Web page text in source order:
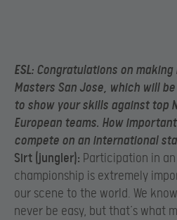
ESL: Congratulations on
Masters San Jose, which will
to show your skills against top
European teams. How
compete on an international
Sirt (jungler): Participation in
championship is extremely
our scene to the world. We
never be easy, but that’s what